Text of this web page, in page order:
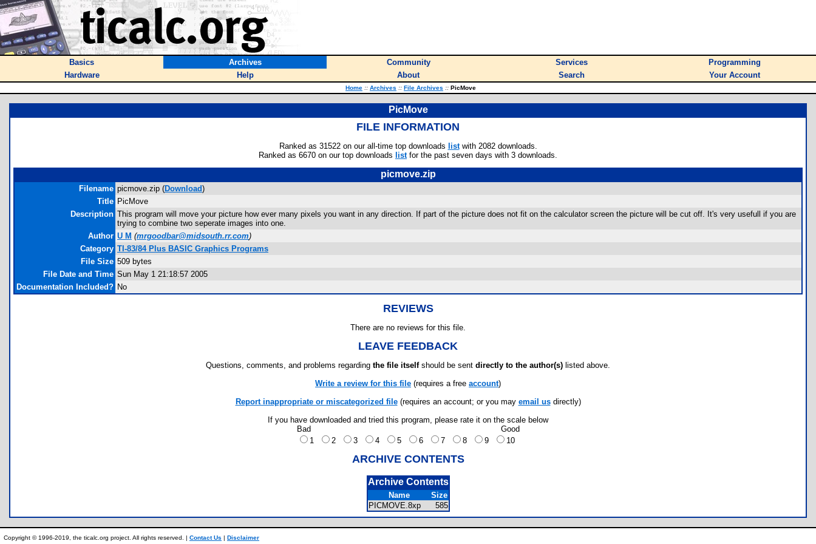
Basics Archives Community Services
Programming
Hardware
Help About Search Your Account
Home :: Archives :: File Archives :: PicMove
PicMove
FILE INFORMATION
Ranked as 31522 on our all-time top downloads listwith 2082 downloads.
Ranked as 6670 on our top downloads listfor the past seven days with 3 downloads.
picmove.zip
Filename picmove.zip (Download)
Title PicMove
Description This program will move your picture how ever many pixels you want in any direction. If part of the picture does not fit on the calculator screen the picture will be cut off. It's very usefull if you are
trying to combine two seperate images into one.
Author U M (mrgoodbar@midsouth.rr.com)
Category TI-83/84 Plus BASIC Graphics Programs
File Size 509 bytes
File Date and Time Sun May 1 21:18:57 2005
Documentation Included? No
REVIEWS
There are no reviews for this file.
LEAVE FEEDBACK
Questions, comments, and problems regarding the file itselfshould be sent directly to the author(s) listed above.
Write a review for this file (requires a free account)
Report inappropriate or miscategorized file(requires an account; or you may email usdirectly)
If you have downloaded and tried this program, please rate it on the scale below
Bad
Good
1
2 3 4 5 6 7 8 9 10
ARCHIVE CONTENTS
Archive Contents
Name
Size
PICMOVE.8xp
585
Copyright © 1996-2019, the ticalc.org project. All rights reserved. | Contact Us | Disclaimer